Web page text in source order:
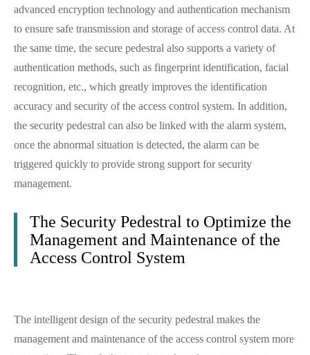
advanced encryption technology and authentication mechanism
to ensure safe transmission and storage of access control data. At
the same time, the secure pedestral also supports a variety of
authentication methods, such as fingerprint identification, facial
recognition, etc., which greatly improves the identification
accuracy and security of the access control system. In addition,
the security pedestral can also be linked with the alarm system,
once the abnormal situation is detected, the alarm can be
triggered quickly to provide strong support for security
management.
The Security Pedestral to Optimize the
Management and Maintenance of the
Access Control System
The intelligent design of the security pedestral makes the
management and maintenance of the access control system more